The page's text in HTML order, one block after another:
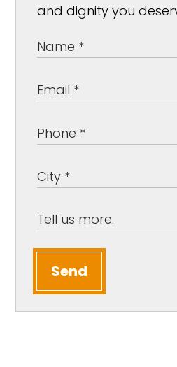
and dignity you
Send